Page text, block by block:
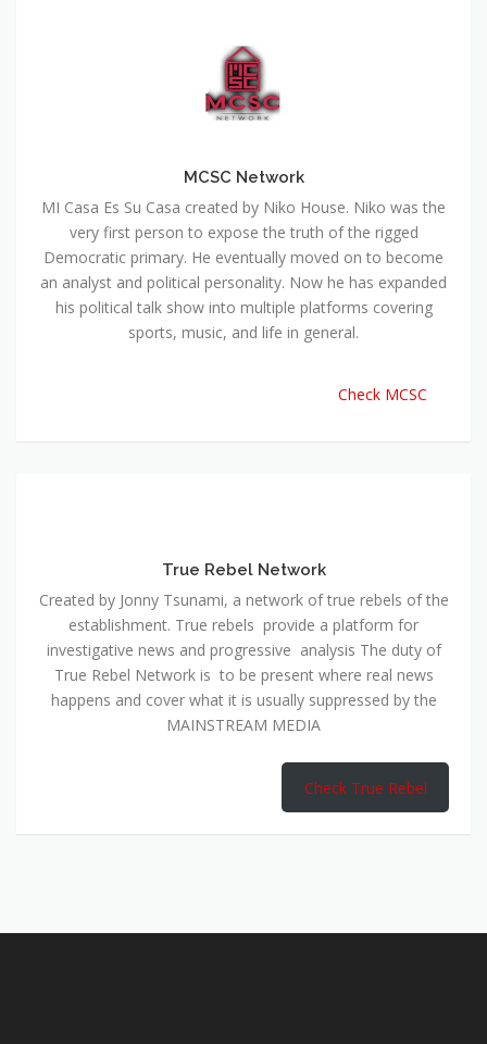
MCSC Network
MI Casa Es Su Casa created by Niko House. Niko was the
very first person to expose the truth of the rigged
Democratic primary. He eventually moved on to become
an analyst and political personality. Now he has expanded
his political talk show into multiple platforms covering
sports, music, and life in general.
Check MCSC
True Rebel Network
Created by Jonny Tsunami, a network of true rebels of the
establishment. True rebels provide a platform for
investigative news and progressive analysis The duty of
True Rebel Network is to be present where real news
happens and cover what it is usually suppressed by the
MAINSTREAM MEDIA
Check True Rebel